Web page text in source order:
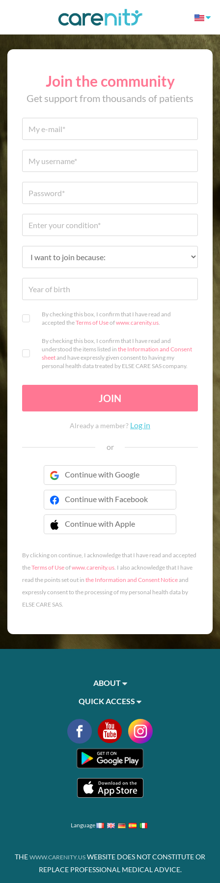
Join the community
Get support from thousands of patients
By checking this box, I confirm that I have read and
accepted theTerms of Useofwww.carenity.us.
By checking this box, I confirm that I have read and
understood the items listed in the Information and Consent
sheetand have expressly given consent to having my
personal health data treated by ELSE CARE SAS company.
JOIN
Already a member? Log in
or
Continue with Google
Continue with Facebook
Continue with Apple
 Continue with Apple
By clicking on continue, I acknowledge that I have read and accepted
theTerms of Useofwww.carenity.us. I also acknowledge that I have
read the points set out in the Information and Consent Noticeand
expressly consent to the processing of my personal health data by
ELSE CARE SAS.
ABOUT
QUICK ACCESS
Language
THE WWW.CARENITY.US WEBSITE DOES NOT CONSTITUTE OR
REPLACE PROFESSIONAL MEDICAL ADVICE.